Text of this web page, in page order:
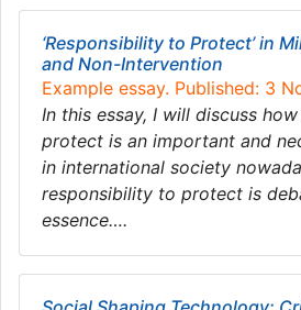
‘Responsibility to Protect’ in
and Non-Intervention
Example essay. Published: 3
In this essay, I will discuss
protect is an important and
in international society
responsibility to protect is
essence….